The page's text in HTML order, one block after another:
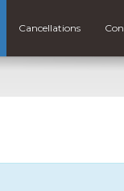
Cancellations